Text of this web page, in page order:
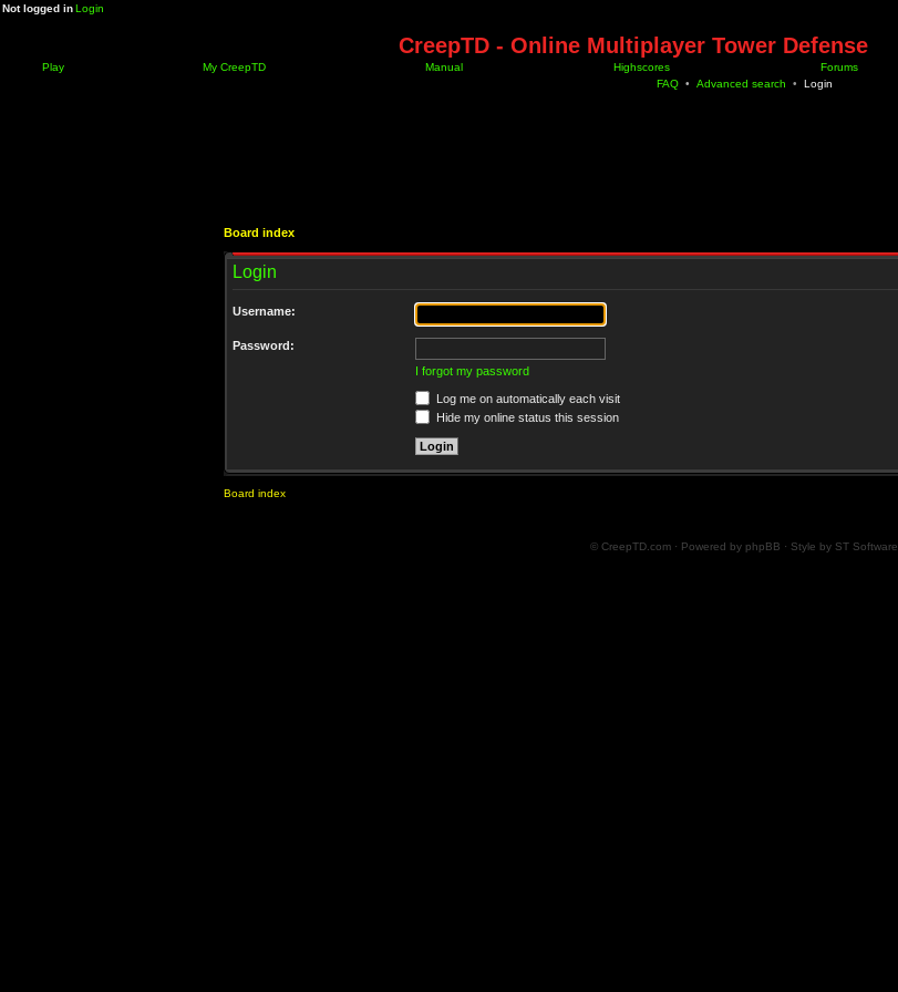
Not logged inLogin
CreepTD - Online Multiplayer Tower Defense
Play My CreepTD Manual Highscores Forums
FAQ • Advanced search • Login
Board index
Login
Username:
Password:
I forgot my password
Log me on automatically each visit
Hide my online status this session
Board index
© CreepTD.com · Powered by phpBB · Style by ST Software